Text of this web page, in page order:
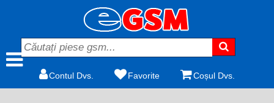
Contul Dvs. Favorite Coșul Dvs.